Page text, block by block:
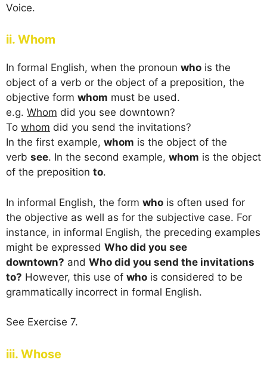
Voice.
ii. Whom
In formal English, when the pronoun who is the
object of a verb or the object of a preposition, the
objective form whom must be used.
e.g. Whom did you see downtown?
To whom did you send the invitations?
In the first example, whom is the object of the
verb see. In the second example, whom is the object
of the preposition to.
In informal English, the form who is often used for
the objective as well as for the subjective case. For
instance, in informal English, the preceding examples
might be expressed Who did you see
downtown? and Who did you send the invitations
to? However, this use of who is considered to be
grammatically incorrect in formal English.
See Exercise 7.
iii. Whose